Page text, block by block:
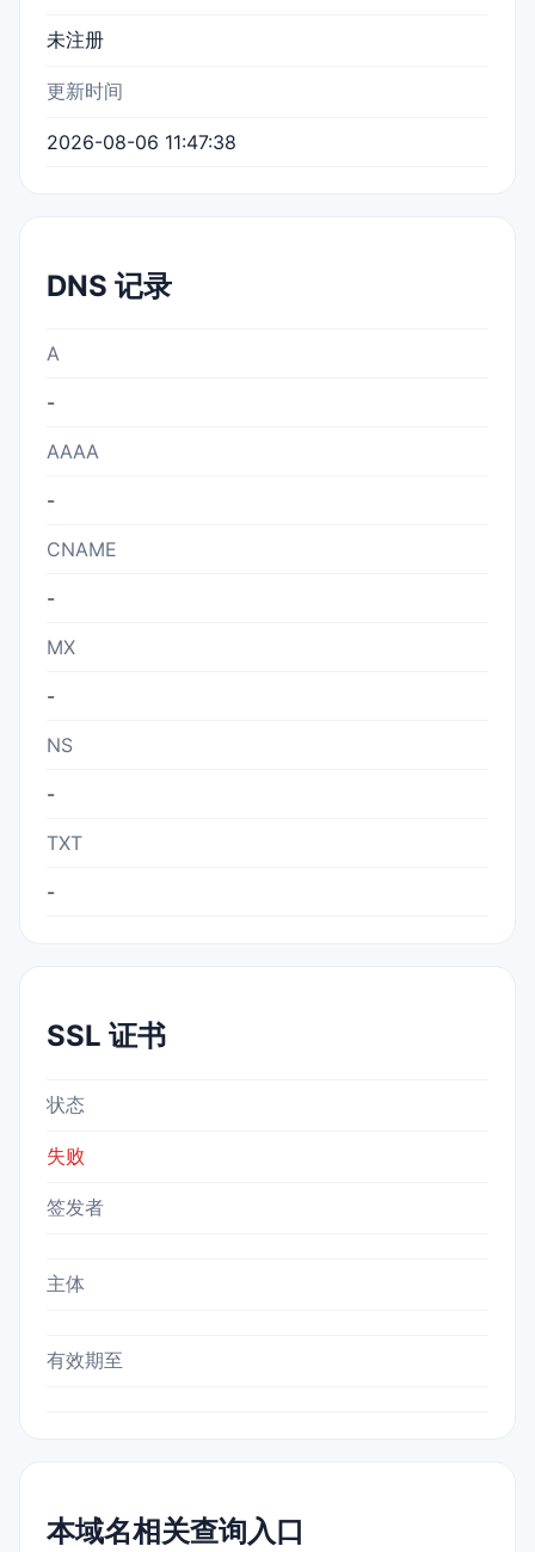
未注册
更新时间
2026-08-06 11:47:38
DNS 记录
A
-
AAAA
-
CNAME
-
MX
-
NS
-
TXT
-
SSL 证书
状态
失败
签发者
主体
有效期至
本域名相关查询入口